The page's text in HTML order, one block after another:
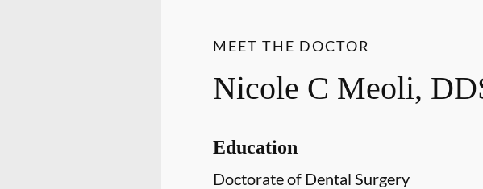
MEET THE DOCTOR
Nicole C Meoli,
Education
Doctorate of Dental Surgery